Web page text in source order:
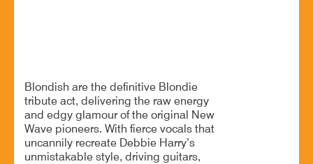
Blondish are the definitive Blondie
tribute act, delivering the raw energy
and edgy glamour of the original New
Wave pioneers. With fierce vocals that
uncannily recreate Debbie Harry’s
unmistakable style, driving guitars,